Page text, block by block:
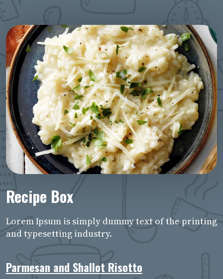
Recipe Box
Lorem Ipsum is simply dummy text of the printing
and typesetting industry.
Parmesan and Shallot Risotto